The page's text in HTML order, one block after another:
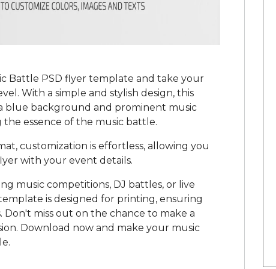
Battle PSD flyer template and take your
With a simple and stylish design, this
blue background and prominent music
the essence of the music battle.
customization is effortless, allowing you
with your event details.
music competitions, DJ battles, or live
is designed for printing, ensuring
Don't miss out on the chance to make a
Download now and make your music